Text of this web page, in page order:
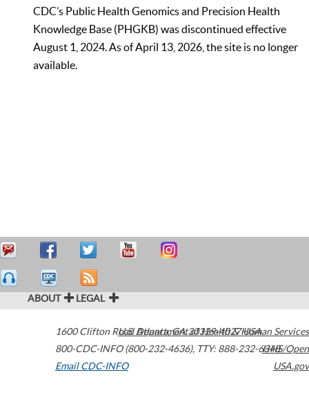
CDC’s Public Health Genomics and Precision Health
Knowledge Base (PHGKB) was discontinued effective
August 1, 2024. As of April 13, 2026, the site is no longer
available.
ABOUT LEGAL
1600 Clifton Road Atlanta,GA30329-4027USA
800-CDC-INFO (800-232-4636), TTY: 888-232-6348
Email CDC-INFO
U.S. Department of Health & Human Services
HHS/Open
USA.gov